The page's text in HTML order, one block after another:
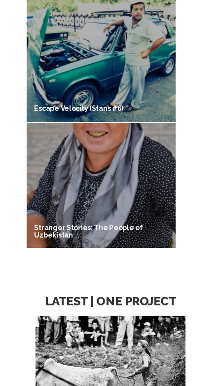
Escape Velocity (Stans #6)
Stranger Stories: The People of
Uzbekistan
LATEST | ONE PROJECT